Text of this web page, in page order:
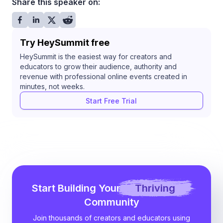
Share this speaker on:
Try HeySummit free
HeySummit is the easiest way for creators and
educators to grow their audience, authority and
revenue with professional online events created in
minutes, not weeks.
Start Free Trial
Start Building Your
Thriving
Community
Join thousands of creators and educators using